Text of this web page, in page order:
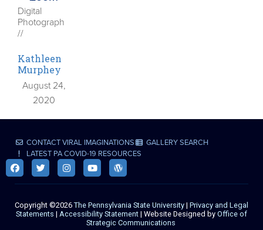
Digital
Photograph
//
Kathleen
Murphey
August 24,
2020
CONTACT VIRAL IMAGINATIONS
GALLERY SEARCH
LATEST PA COVID-19 RESOURCES
Copyright ©2026 The Pennsylvania State University | Privacy and Legal
Statements | Accessibility Statement | Website Designed by Office of
Strategic Communications